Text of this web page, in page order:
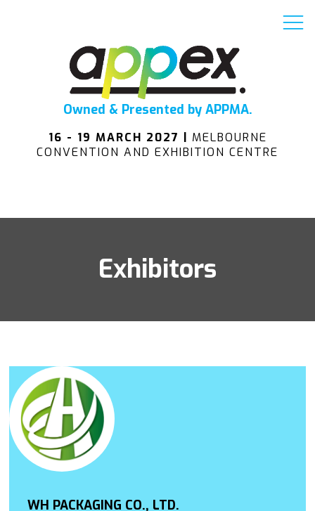
Owned & Presented by APPMA.
16 - 19 MARCH 2027 | MELBOURNE
CONVENTION AND EXHIBITION CENTRE
Exhibitors
WH PACKAGING CO., LTD.